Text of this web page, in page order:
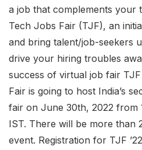
a job that complements your
Tech Jobs Fair (TJF), an
and bring talent/job-seekers
drive your hiring troubles
success of virtual job fair TJF
Fair is going to host India’s
fair on June 30th, 2022 from
IST. There will be more than
event. Registration for TJF